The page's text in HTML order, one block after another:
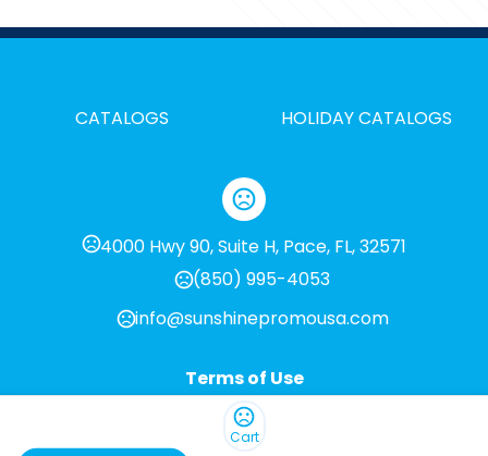
Cart
CATALOGS HOLIDAY CATALOGS
4000 Hwy 90, Suite H, Pace, FL, 32571
(850) 995-4053
info@sunshinepromousa.com
Terms of Use
Privacy Policy